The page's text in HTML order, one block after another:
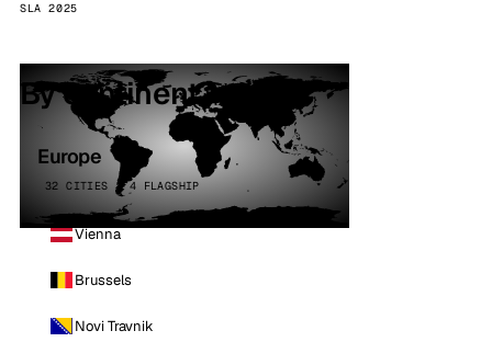
SLA 2025
By continent
Europe
32 CITIES · 4 FLAGSHIP
Vienna
Brussels
Novi Travnik